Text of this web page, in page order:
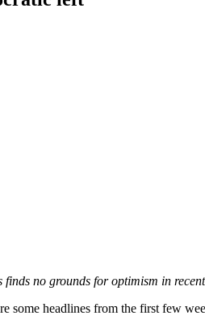
finds no grounds for optimism in
some headlines from the first few